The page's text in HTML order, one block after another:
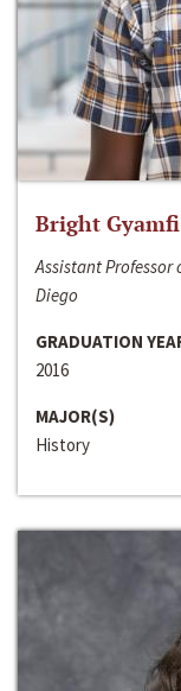
Bright Gyamfi
Assistant
Diego
GRADUATION
2016
MAJOR(S)
History